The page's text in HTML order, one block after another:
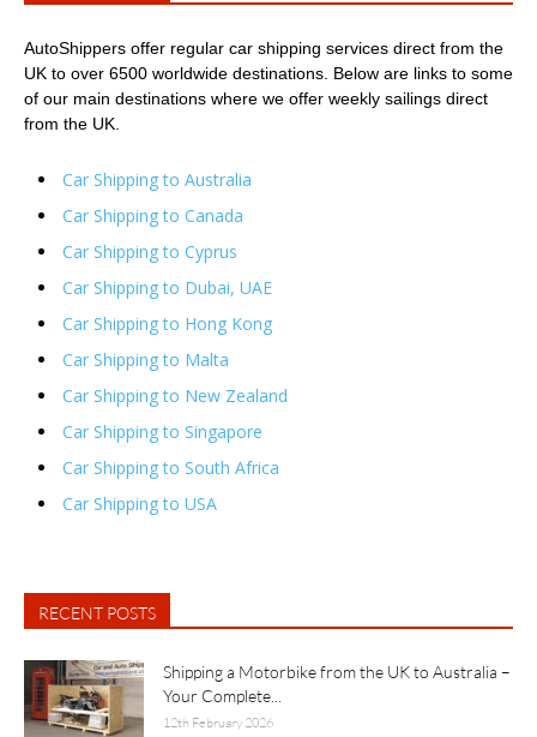
AutoShippers offer regular car shipping services direct from the
UK to over 6500 worldwide destinations. Below are links to some
of our main destinations where we offer weekly sailings direct
from the UK.
Car Shipping to Australia
Car Shipping to Canada
Car Shipping to Cyprus
Car Shipping to Dubai, UAE
Car Shipping to Hong Kong
Car Shipping to Malta
Car Shipping to New Zealand
Car Shipping to Singapore
Car Shipping to South Africa
Car Shipping to USA
RECENT POSTS
Shipping a Motorbike from the UK to Australia –
Your Complete...
12th February 2026